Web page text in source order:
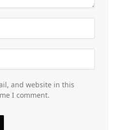
and website in this
I comment.